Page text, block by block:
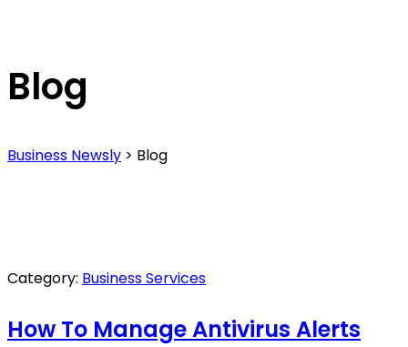
Blog
Business Newsly > Blog
Category: Business Services
How To Manage Antivirus Alerts